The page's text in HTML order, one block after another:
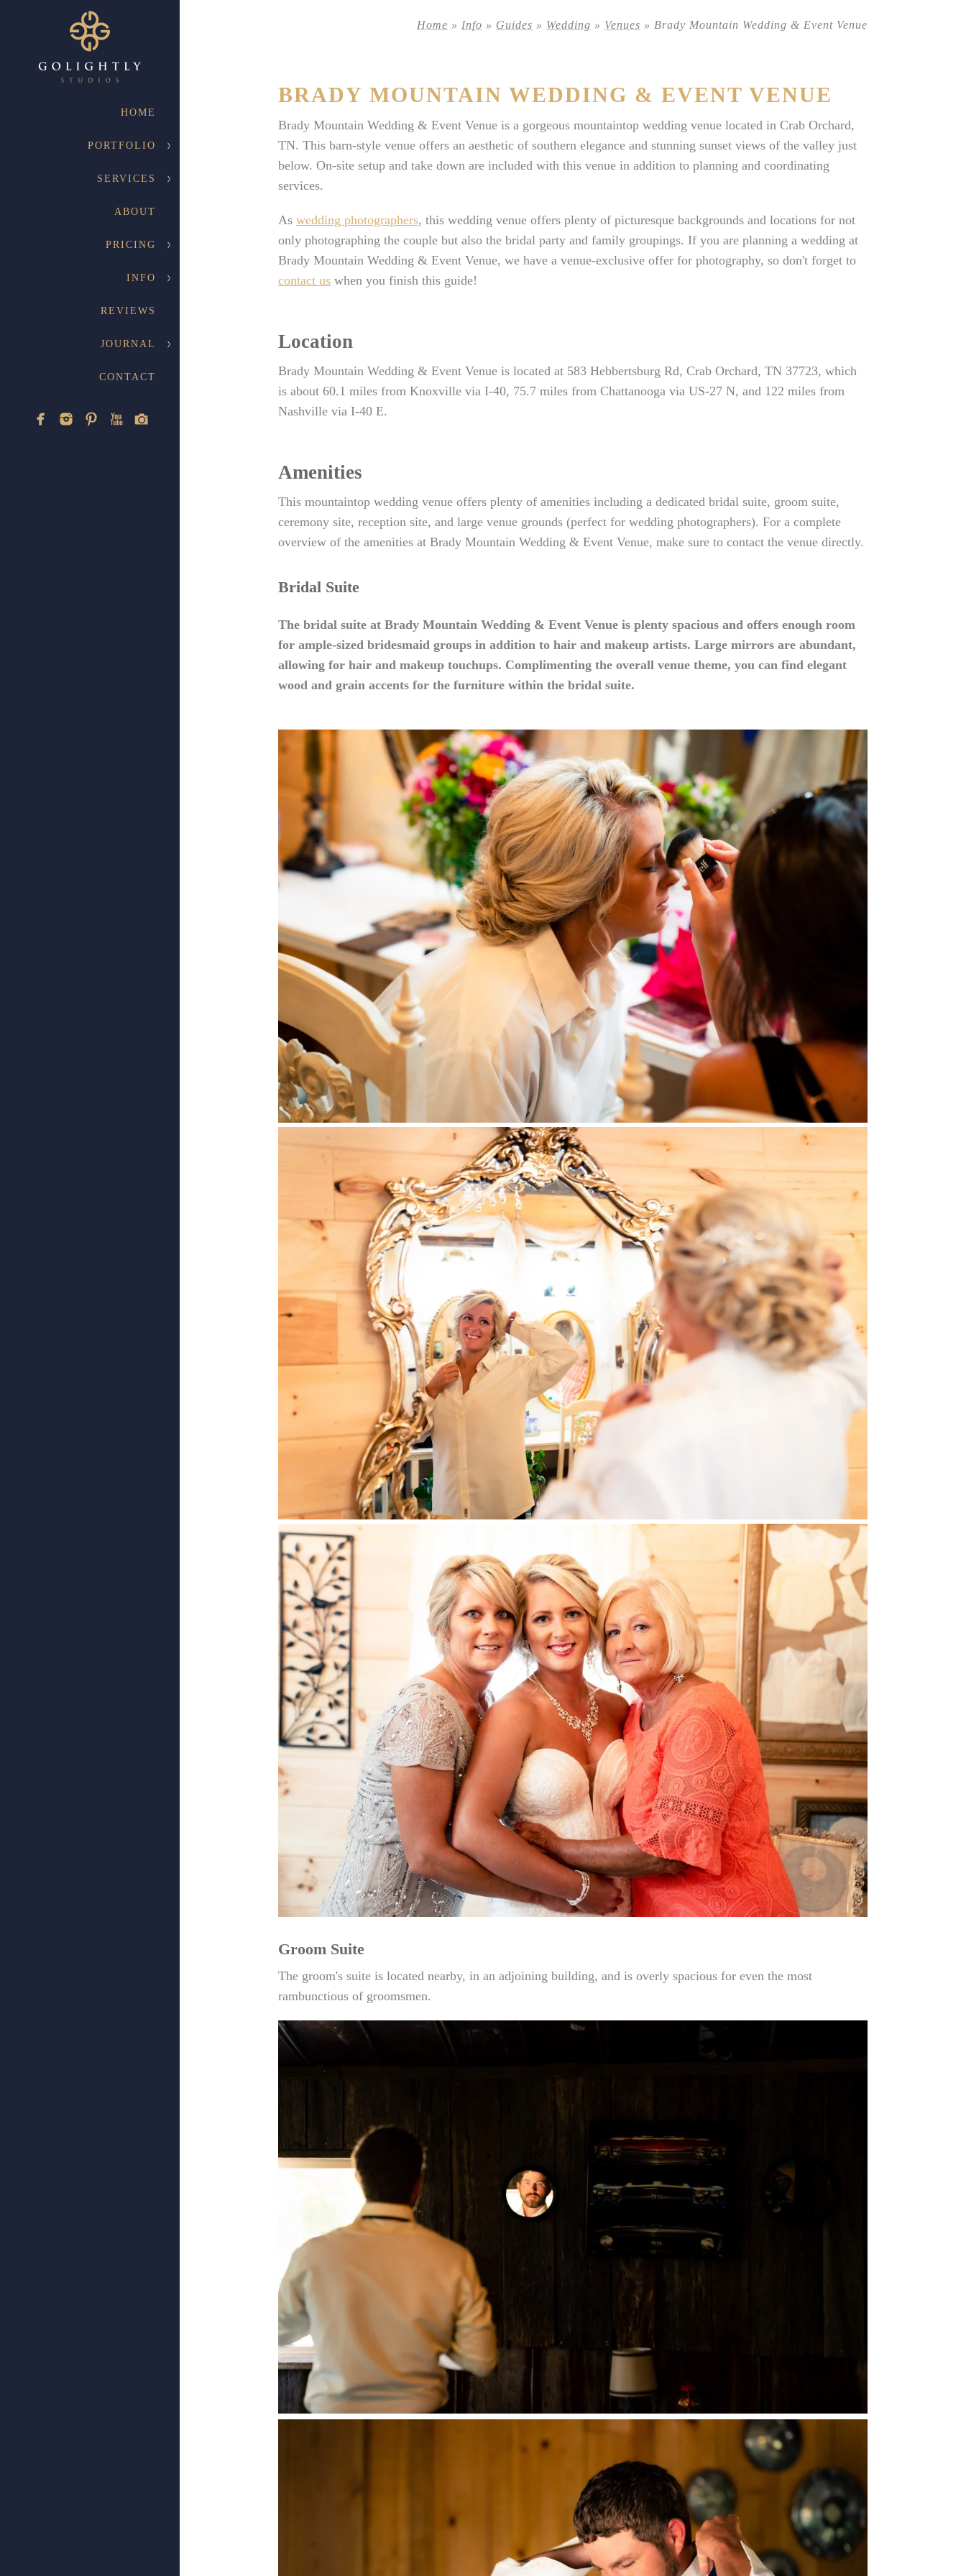
HOME
PORTFOLIO
SERVICES
ABOUT
PRICING
INFO
REVIEWS
JOURNAL
CONTACT
Home » Info » Guides » Wedding » Venues » Brady Mountain Wedding & Event Venue
BRADY MOUNTAIN WEDDING & EVENT VENUE
Brady Mountain Wedding & Event Venue is a gorgeous mountaintop wedding venue located in Crab Orchard,
TN. This barn-style venue offers an aesthetic of southern elegance and stunning sunset views of the valley just
below. On-site setup and take down are included with this venue in addition to planning and coordinating
services.
As wedding photographers, this wedding venue offers plenty of picturesque backgrounds and locations for not
only photographing the couple but also the bridal party and family groupings. If you are planning a wedding at
Brady Mountain Wedding & Event Venue, we have a venue-exclusive offer for photography, so don't forget to
contact us when you finish this guide!
Location
Brady Mountain Wedding & Event Venue is located at 583 Hebbertsburg Rd, Crab Orchard, TN 37723, which
is about 60.1 miles from Knoxville via I-40, 75.7 miles from Chattanooga via US-27 N, and 122 miles from
Nashville via I-40 E.
Amenities
This mountaintop wedding venue offers plenty of amenities including a dedicated bridal suite, groom suite,
ceremony site, reception site, and large venue grounds (perfect for wedding photographers). For a complete
overview of the amenities at Brady Mountain Wedding & Event Venue, make sure to contact the venue directly.
Bridal Suite
The bridal suite at Brady Mountain Wedding & Event Venue is plenty spacious and offers enough room
for ample-sized bridesmaid groups in addition to hair and makeup artists. Large mirrors are abundant,
allowing for hair and makeup touchups. Complimenting the overall venue theme, you can find elegant
wood and grain accents for the furniture within the bridal suite.
Groom Suite
The groom's suite is located nearby, in an adjoining building, and is overly spacious for even the most
rambunctious of groomsmen.